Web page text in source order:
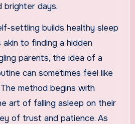
brighter days.
settling builds healthy sleep
to finding a hidden
parents, the idea of a
can sometimes feel like
method begins with
art of falling asleep on their
of trust and patience. As